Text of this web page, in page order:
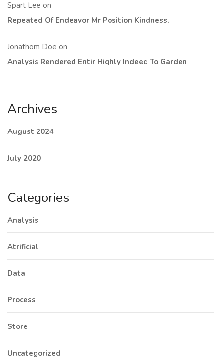
Spart Lee on
Repeated Of Endeavor Mr Position Kindness.
Jonathom Doe on
Analysis Rendered Entir Highly Indeed To Garden
Archives
August 2024
July 2020
Categories
Analysis
Atrificial
Data
Process
Store
Uncategorized